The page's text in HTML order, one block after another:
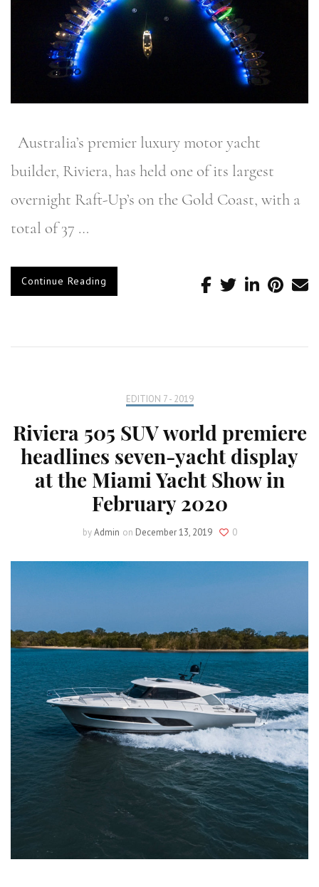
Australia’s premier luxury motor yacht
builder, Riviera, has held one of its largest
overnight Raft-Up’s on the Gold Coast, with a
total of 37 …
Continue Reading
EDITION 7 - 2019
Riviera 505 SUV world premiere
headlines seven-yacht display
at the Miami Yacht Show in
February 2020
byAdmin on December 13, 2019 0